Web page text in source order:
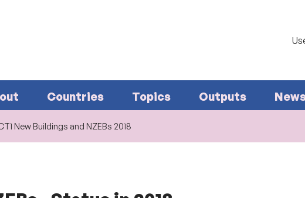
Countries Topics Outputs
New Buildings and NZEBs 2018